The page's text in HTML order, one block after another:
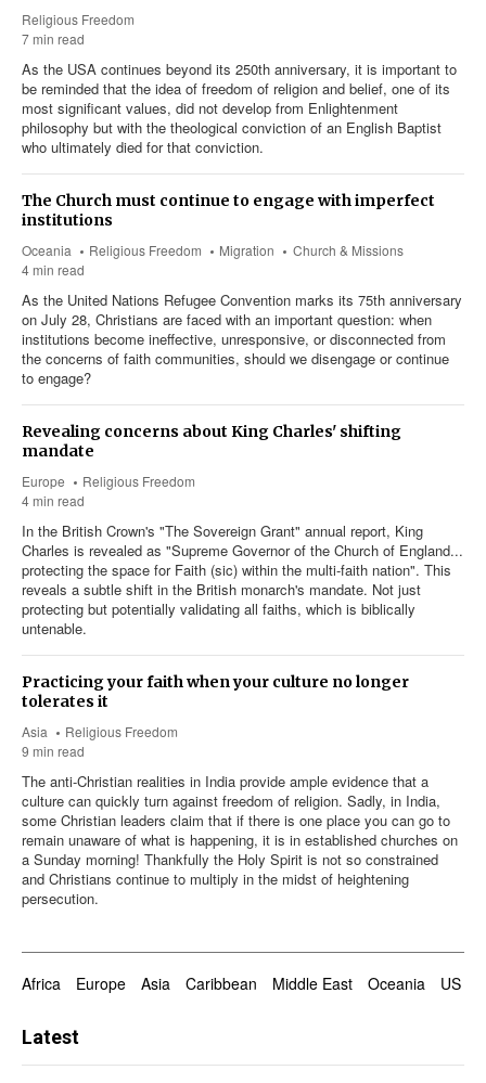
Religious Freedom
7 min read
As the USA continues beyond its 250th anniversary, it is important to
be reminded that the idea of freedom of religion and belief, one of its
most significant values, did not develop from Enlightenment
philosophy but with the theological conviction of an English Baptist
who ultimately died for that conviction.
The Church must continue to engage with imperfect
institutions
Oceania Religious Freedom Migration
Church & Missions
4 min read
As the United Nations Refugee Convention marks its 75th anniversary
on July 28, Christians are faced with an important question: when
institutions become ineffective, unresponsive, or disconnected from
the concerns of faith communities, should we disengage or continue
to engage?
Revealing concerns about King Charles' shifting
mandate
Europe
Religious Freedom
4 min read
In the British Crown's "The Sovereign Grant" annual report, King
Charles is revealed as "Supreme Governor of the Church of England...
protecting the space for Faith (sic) within the multi-faith nation". This
reveals a subtle shift in the British monarch's mandate. Not just
protecting but potentially validating all faiths, which is biblically
untenable.
Practicing your faith when your culture no longer
tolerates it
Asia
Religious Freedom
9 min read
The anti-Christian realities in India provide ample evidence that a
culture can quickly turn against freedom of religion. Sadly, in India,
some Christian leaders claim that if there is one place you can go to
remain unaware of what is happening, it is in established churches on
a Sunday morning! Thankfully the Holy Spirit is not so constrained
and Christians continue to multiply in the midst of heightening
persecution.
Africa Europe Asia Caribbean Middle East Oceania US &
Latest